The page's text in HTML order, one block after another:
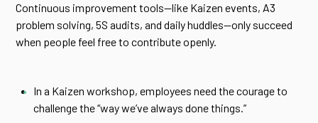
Continuous improvement tools—like Kaizen events, A3
problem solving, 5S audits, and daily huddles—only succeed
when people feel free to contribute openly.
In a Kaizen workshop, employees need the courage to
challenge the “way we’ve always done things.”